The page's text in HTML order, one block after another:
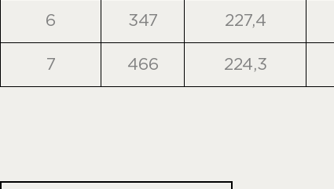
6 347 227,4
7 466 224,3